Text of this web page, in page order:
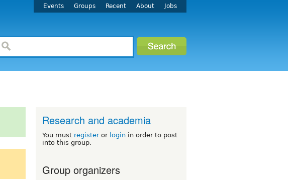
Events Groups Recent About Jobs
Research and academia
You must registeror login in order to post
into this group.
Group organizers